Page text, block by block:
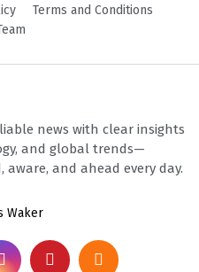
Terms and Conditions
news with clear insights
and global trends—
and ahead every day.